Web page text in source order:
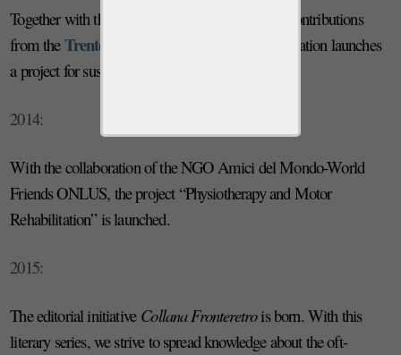
Together with the
and with contributions
from theTrento Cooperative Society
, the Foundation launches
a project for sustainable agricultural development.
2014:
With the collaboration of the NGO Amici del Mondo-World
Friends ONLUS, the project “Physiotherapy and Motor
Rehabilitation” is launched.
2015:
The editorial initiative Collana Fronteretrois born. With this
literary series, we strive to spread knowledge about the oft-